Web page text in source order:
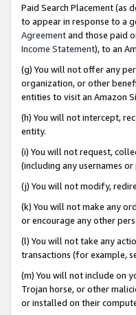
Paid Search Placement (as
to appear in response to a
Agreementand those paid
Income Statement), to an
(g) You will not offer any
organization, or other
entities to visit an Amazon
(h) You will not intercept,
entity.
(i) You will not request,
(including any usernames
(j) You will not modify,
(k) You will not make any
or encourage any other
(l) You will not take any
transactions (for example,
(m) You will not include on
Trojan horse, or other
or installed on their